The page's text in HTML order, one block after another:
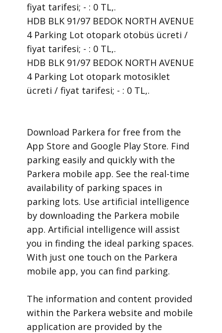
fiyat tarifesi; - : 0 TL,.
HDB BLK 91/97 BEDOK NORTH AVENUE
4 Parking Lot otopark otobüs ücreti /
fiyat tarifesi; - : 0 TL,.
HDB BLK 91/97 BEDOK NORTH AVENUE
4 Parking Lot otopark motosiklet
ücreti / fiyat tarifesi; - : 0 TL,.
​Download Parkera for free from the
App Store and Google Play Store. Find
parking easily and quickly with the
Parkera mobile app. See the real-time
availability of parking spaces in
parking lots. Use artificial intelligence
by downloading the Parkera mobile
app. Artificial intelligence will assist
you in finding the ideal parking spaces.
With just one touch on the Parkera
mobile app, you can find parking.
​The information and content provided
within the Parkera website and mobile
application are provided by the